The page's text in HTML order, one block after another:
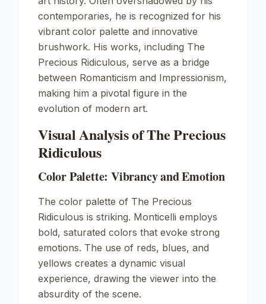
contemporaries, he is recognized for his
vibrant color palette and innovative
brushwork. His works, including The
Precious Ridiculous, serve as a bridge
between Romanticism and Impressionism,
making him a pivotal figure in the
evolution of modern art.
Visual Analysis of The Precious
Ridiculous
Color Palette: Vibrancy and Emotion
The color palette of The Precious
Ridiculous is striking. Monticelli employs
bold, saturated colors that evoke strong
emotions. The use of reds, blues, and
yellows creates a dynamic visual
experience, drawing the viewer into the
absurdity of the scene.